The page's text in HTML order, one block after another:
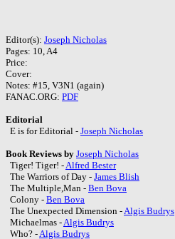
Editor(s): Joseph Nicholas
Pages: 10, A4
Price:
Cover:
Notes: #15, V3N1 (again)
FANAC.ORG: PDF
Editorial
E is for Editorial - Joseph Nicholas
Book Reviews by Joseph Nicholas
Tiger! Tiger! - Alfred Bester
The Warriors of Day - James Blish
The Multiple,Man - Ben Bova
Colony - Ben Bova
The Unexpected Dimension - Algis Budrys
Michaelmas - Algis Budrys
Who? - Algis Budrys